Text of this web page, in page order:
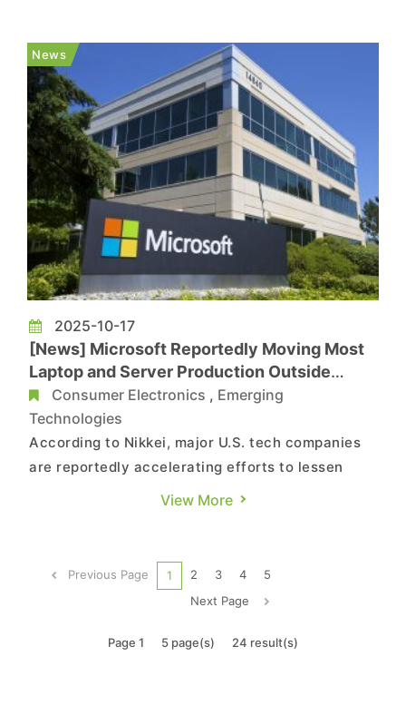
an internal memo to employees on Wednesday,
Amazon CEO And...
News
2025-10-17
[News] Microsoft Reportedly Moving Most
Laptop and Server Production Outside
China as Early as 2026
Consumer Electronics , Emerging
Technologies
According to Nikkei, major U.S. tech companies
are reportedly accelerating efforts to lessen
their dependence on China. Sources indicate
as next year, while Amazon Web Services is
extending its supply chain div...
View More
Previous Page 1 2 3 4
5
Next Page
Page 1 5 page(s) 24 result(s)